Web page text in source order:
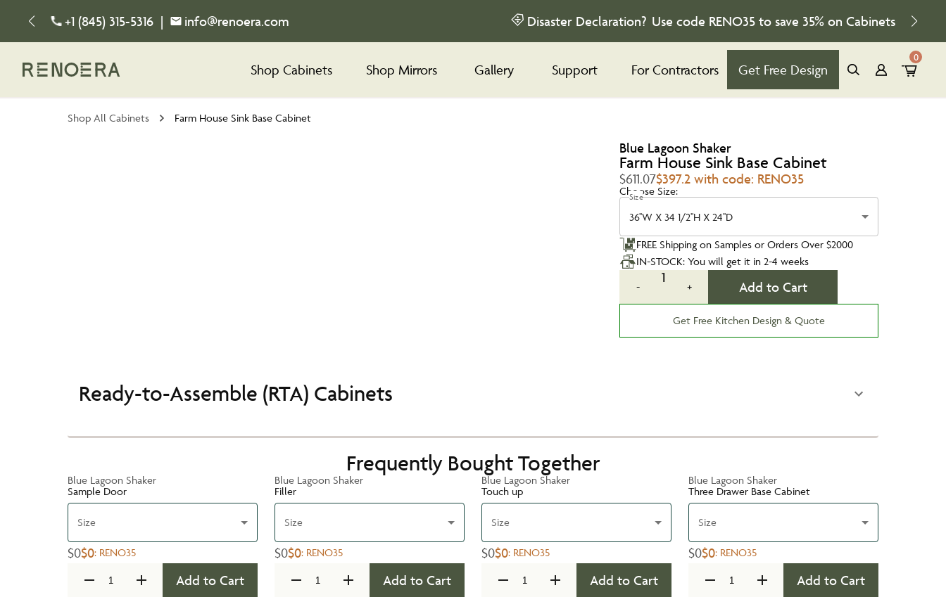
+1 (845) 315-5316 | info@renoera.com Disaster Declaration? Use code RENO35 to save 35% on Cabinets
Shop Cabinets Shop Mirrors Gallery Support For Contractors Get Free Design
0
Shop All Cabinets Farm House Sink Base Cabinet
Blue Lagoon Shaker
Farm House Sink Base Cabinet
$611.07$397.2 with code: RENO35
Choose Size:
Size
36''W X 34 1/2''H X 24''D
FREE Shipping on Samples or Orders Over $2000
IN-STOCK: You will get it in 2-4 weeks
-
1
+ Add to Cart
Get Free Kitchen Design & Quote
Ready-to-Assemble (RTA) Cabinets
Frequently Bought Together
Blue Lagoon Shaker
Sample Door
Size
$0$0: RENO35
Add to Cart
Blue Lagoon Shaker
Filler
Size
$0$0: RENO35
Add to Cart
Blue Lagoon Shaker
Touch up
Size
$0$0: RENO35
Add to Cart
Blue Lagoon Shaker
Three Drawer Base Cabinet
Size
$0$0: RENO35
Add to Cart